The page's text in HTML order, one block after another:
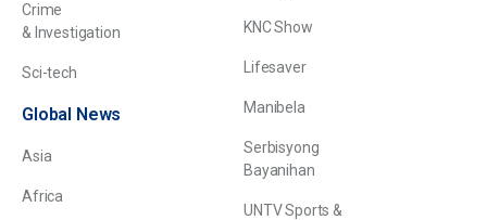
Crime
& Investigation
Sci-tech
Global News
Asia
Africa
KNC Show
Lifesaver
Manibela
Serbisyong
Bayanihan
UNTV Sports &